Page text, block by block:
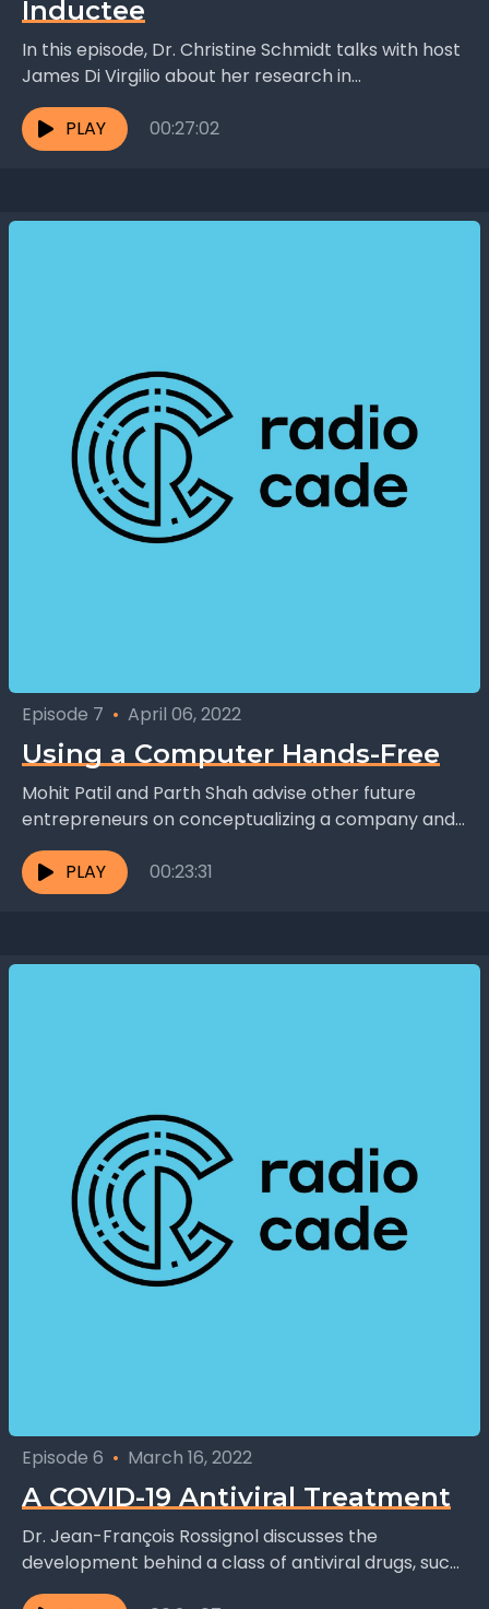
Inductee
In this episode, Dr. Christine Schmidt talks with host
James Di Virgilio about her research in
biochemically processed nerve grafts and what
inspires her...
PLAY 00:27:02
Episode 7 • April 06, 2022
Using a Computer Hands-Free
Mohit Patil and Parth Shah advise other future
entrepreneurs on conceptualizing a company and
its products: "Don't come up with a solution looking
for... PLAY 00:23:31
Episode 6 • March 16, 2022
A COVID-19 Antiviral Treatment
Dr. Jean-François Rossignol discusses the
development behind a class of antiviral drugs, such
as Nitazoxanide and Thiazolides, that stimulate